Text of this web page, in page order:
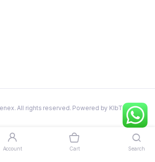
Account Cart Search
All rights reserved. Powered by KlbTheme.